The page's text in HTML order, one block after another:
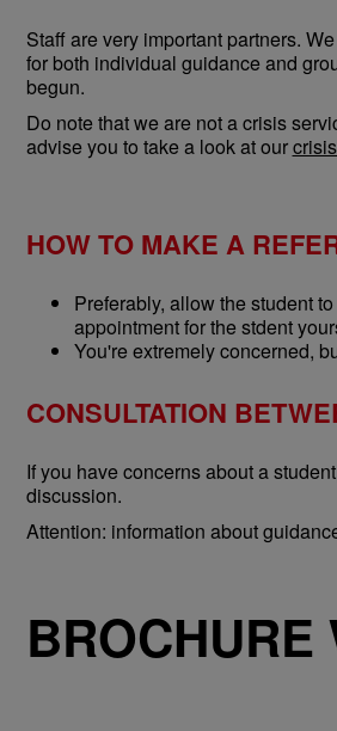
Staff are very important partners.
for both individual guidance and
begun.
Do note that we are not a crisis
advise you to take a look at our
HOW TO MAKE A
Preferably, allow the student
appointment for the stdent
You're extremely concerned,
CONSULTATION
If you have concerns about a
discussion.
Attention: information about